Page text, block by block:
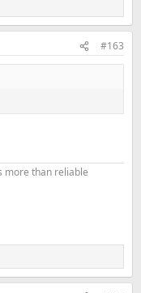
#163
more than reliable